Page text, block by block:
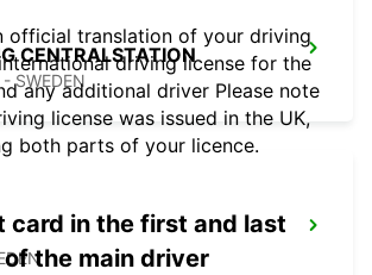
CENTRALSTATION
SWEDEN
official translation of your driving
driving license for the
any additional driver Please note
license was issued in the UK,
both parts of your licence.
card in the first and last
of the main driver